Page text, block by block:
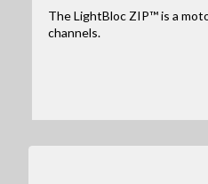
The LightBloc ZIP™ is a
channels.